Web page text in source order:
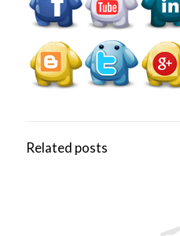
Related posts